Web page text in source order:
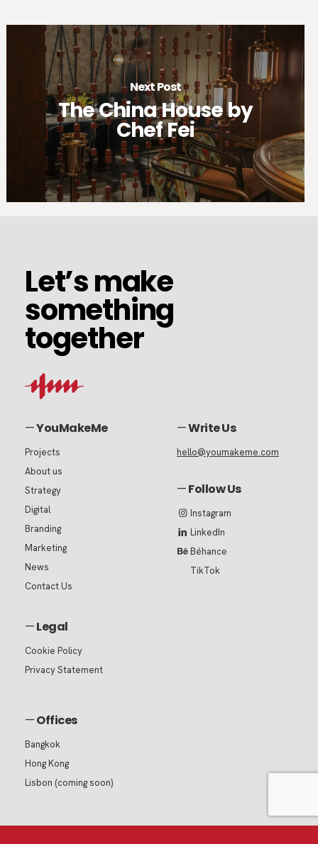
Next Post
The China House by
Chef Fei
make
something
together
Let’s make
something
together
—YouMakeMe
Projects
About us
Strategy
Digital
Branding
Marketing
News
Contact Us
—Legal
Cookie Policy
Privacy Statement
—Write Us
hello@youmakeme.com
—Follow Us
Instagram
LinkedIn
Béhance
TikTok
—Offices
Bangkok
Hong Kong
Lisbon (coming soon)